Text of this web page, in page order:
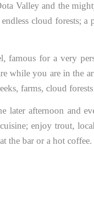
Valley and the
cloud forests; a
for a very
while you are in the
farms, cloud
later afternoon and
enjoy trout,
the bar or a hot coffee.